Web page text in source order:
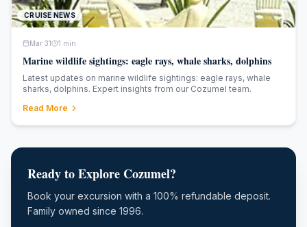
CRUISE NEWS
Mar 31 1 min
Marine wildlife sightings: eagle rays, whale sharks, dolphins
Latest updates on marine wildlife sightings: eagle rays, whale
sharks, dolphins. Expert insights from our Cozumel team.
Read More
Ready to Explore Cozumel?
Book your excursion with a 100% refundable deposit.
Family owned since 1996.